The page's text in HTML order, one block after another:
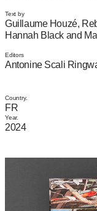
Text by
Guillaume Houzé,
Hannah Black and
Editors
Antonine Scali
Country.
FR
Year.
2024